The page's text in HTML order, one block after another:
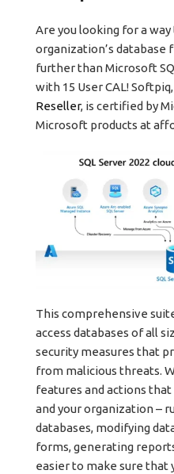
Are you looking for a
organization’s database
further than Microsoft
with 15 User CAL!
Reseller, is certified by
Microsoft products at
This comprehensive
access databases of all
security measures that
from malicious threats.
features and actions
and your organization –
databases, modifying
forms, generating
easier to make sure that